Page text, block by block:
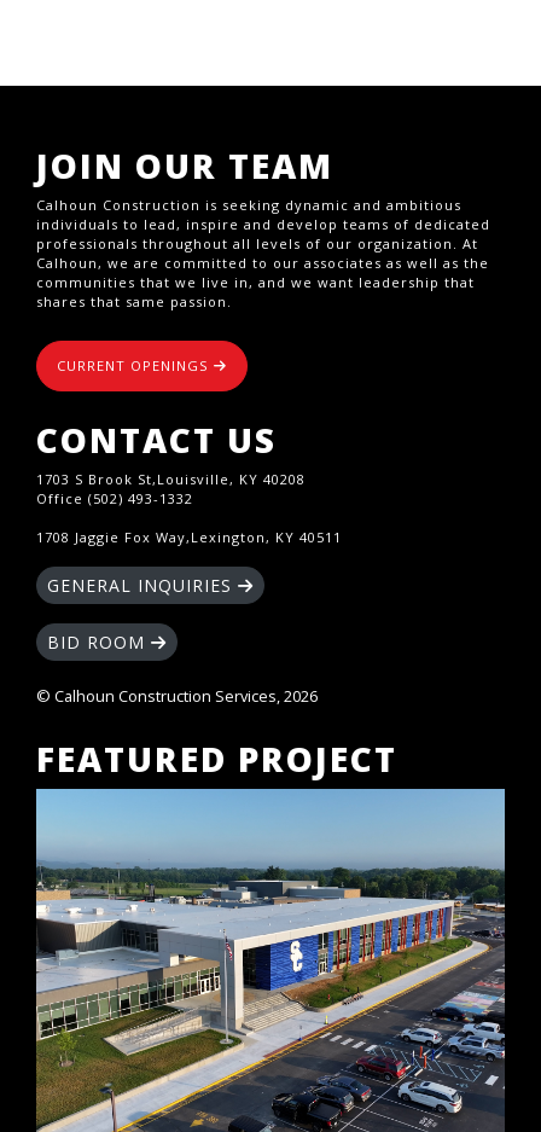
JOIN OUR TEAM
Calhoun Construction is seeking dynamic and ambitious
individuals to lead, inspire and develop teams of dedicated
professionals throughout all levels of our organization. At
Calhoun, we are committed to our associates as well as the
communities that we live in, and we want leadership that
shares that same passion.
CURRENT OPENINGS
CONTACT US
1703 S Brook St,Louisville, KY 40208
Office (502) 493-1332
1708 Jaggie Fox Way,Lexington, KY 40511
GENERAL INQUIRIES
BID ROOM
© Calhoun Construction Services, 2026
FEATURED PROJECT